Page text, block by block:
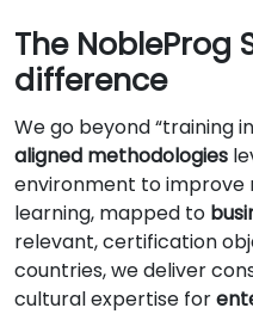
The NobleProg
difference
We go beyond “training
aligned methodologies
environment to
learning, mapped to
relevant, certification
countries, we deliver
cultural expertise for